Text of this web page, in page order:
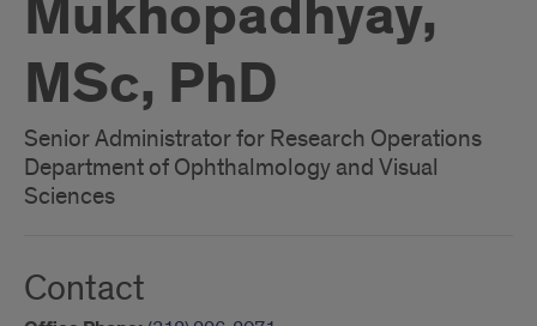
Mukhopadhyay,
MSc, PhD
Senior Administrator for Research Operations
Department of Ophthalmology and Visual
Sciences
Contact